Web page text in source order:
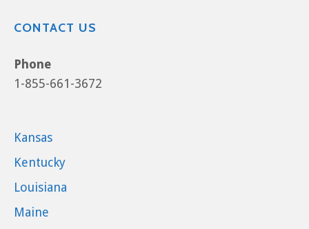
CONTACT US
Phone
1-855-661-3672
Kansas
Kentucky
Louisiana
Maine